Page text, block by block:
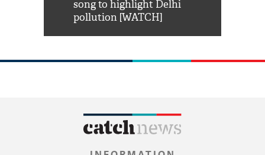
song to highlight Delhi
pollution [WATCH]